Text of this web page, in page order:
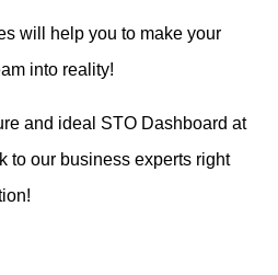
will help you to make your
into reality!
and ideal STO Dashboard at
to our business experts right